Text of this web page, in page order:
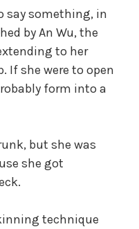
say something, in
by An Wu, the
to her
If she were to open
form into a
but she was
she got
technique